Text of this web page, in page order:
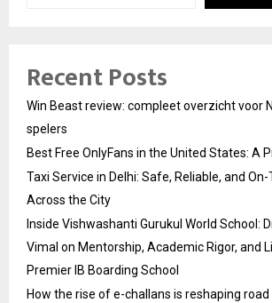
Recent Posts
Win Beast review: compleet overzicht voor
spelers
Best Free OnlyFans in the United States: A
Taxi Service in Delhi: Safe, Reliable, and On-
Across the City
Inside Vishwashanti Gurukul World School:
Vimal on Mentorship, Academic Rigor, and
Premier IB Boarding School
How the rise of e-challans is reshaping road